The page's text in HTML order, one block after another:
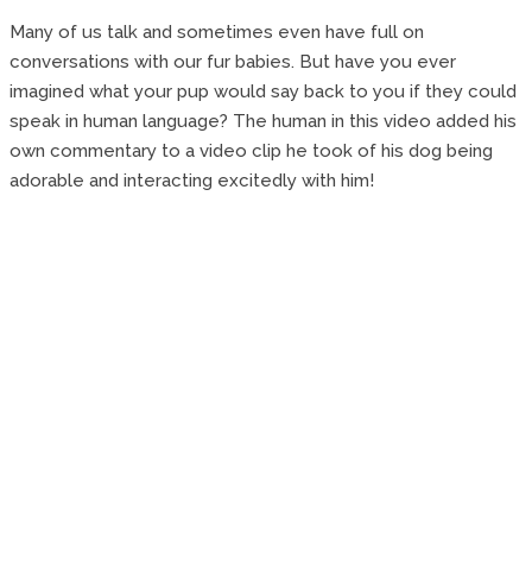
Many of us talk and sometimes even have full on
conversations with our fur babies. But have you ever
imagined what your pup would say back to you if they could
speak in human language? The human in this video added his
own commentary to a video clip he took of his dog being
adorable and interacting excitedly with him!